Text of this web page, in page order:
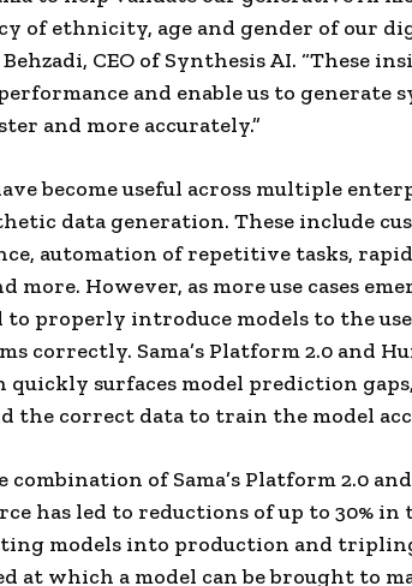
of ethnicity, age and gender of our
Behzadi, CEO of Synthesis AI. “These
and enable us to generate
and more accurately.”
become useful across multiple
data generation. These include
automation of repetitive tasks,
more. However, as more use cases
to properly introduce models to the use
correctly. Sama’s Platform 2.0 and
quickly surfaces model prediction
the correct data to train the model
of Sama’s Platform 2.0
has led to reductions of up to 30% in
models into production and
at which a model can be brought to